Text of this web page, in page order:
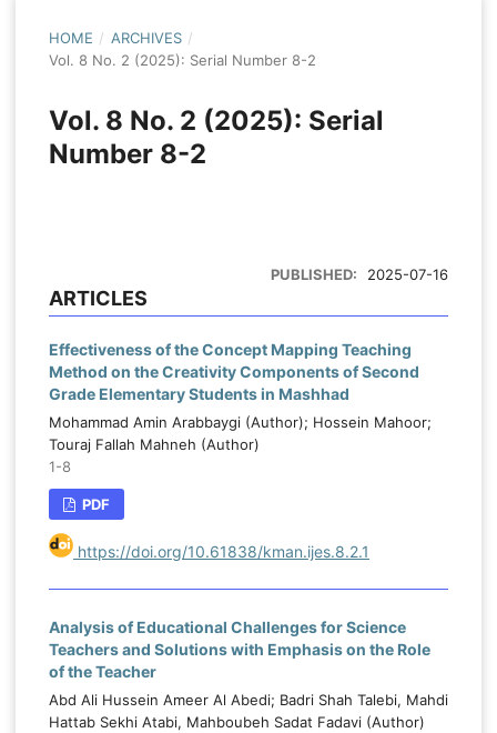
HOME / ARCHIVES /
Vol. 8 No. 2 (2025): Serial Number 8-2
Vol. 8 No. 2 (2025): Serial
Number 8-2
PUBLISHED: 2025-07-16
ARTICLES
Effectiveness of the Concept Mapping Teaching
Method on the Creativity Components of Second
Grade Elementary Students in Mashhad
Mohammad Amin Arabbaygi (Author); Hossein Mahoor;
Touraj Fallah Mahneh (Author)
1-8
PDF
https://doi.org/10.61838/kman.ijes.8.2.1
Analysis of Educational Challenges for Science
Teachers and Solutions with Emphasis on the Role
of the Teacher
Abd Ali Hussein Ameer Al Abedi; Badri Shah Talebi, Mahdi
Hattab Sekhi Atabi, Mahboubeh Sadat Fadavi (Author)